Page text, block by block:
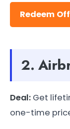
Redeem
2.
Deal: Get
one-time